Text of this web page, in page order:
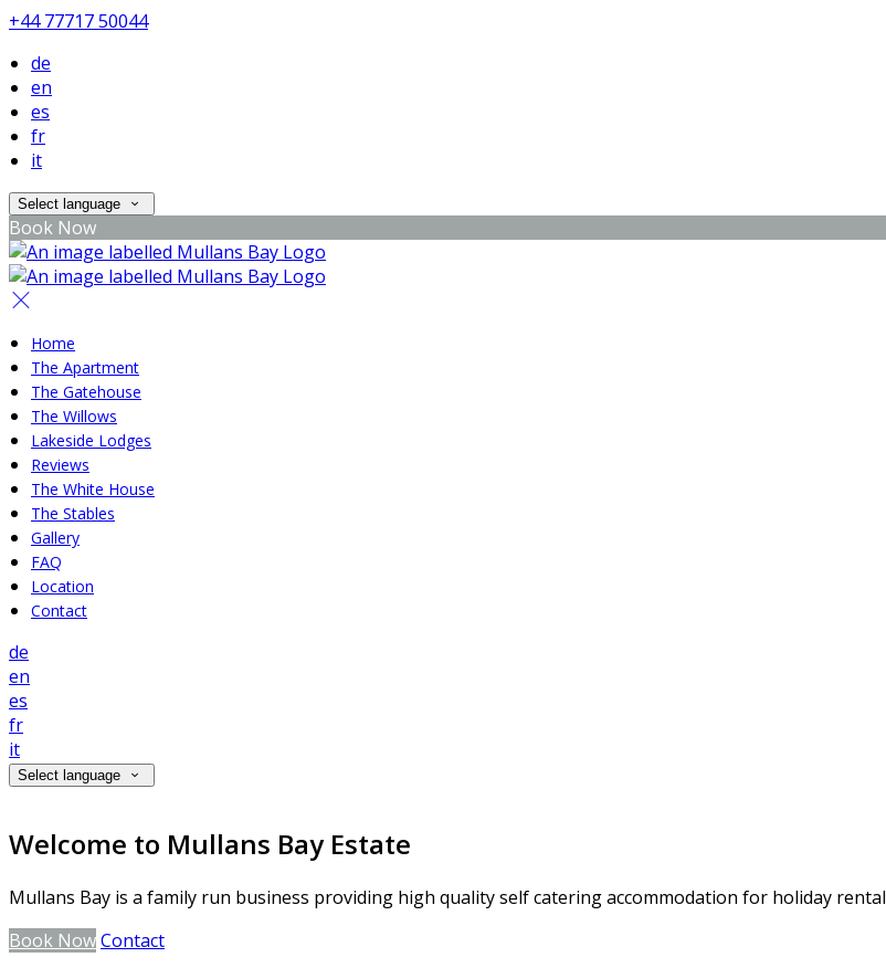
+44 77717 50044
de
en
es
fr
it
Select language
Book Now
Home
The Apartment
The Gatehouse
The Willows
Lakeside Lodges
Reviews
The White House
The Stables
Gallery
FAQ
Location
Contact
de
en
es
fr
it
Select language
Welcome to Mullans Bay Estate
Mullans Bay is a family run business providing high quality self catering accommodation for holiday rental
Book NowContact